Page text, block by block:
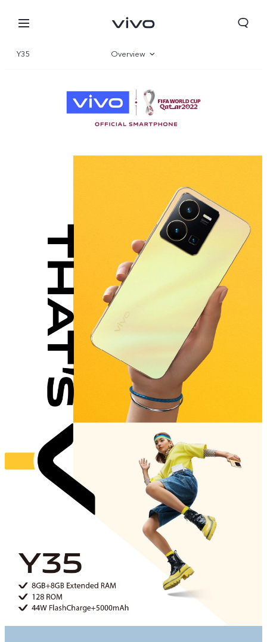
Singapore | Select country/region
Y35 Overview
Specifications